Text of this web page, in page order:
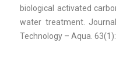
biological activated
water treatment.
Technology – Aqua. 63(1):